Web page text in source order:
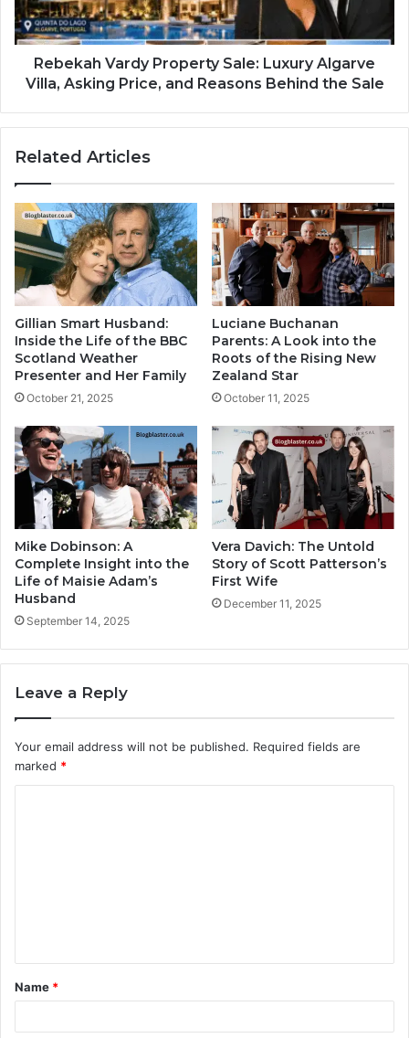
Rebekah Vardy Property Sale: Luxury Algarve
Villa, Asking Price, and Reasons Behind the Sale
Related Articles
Gillian Smart Husband:
Inside the Life of the BBC
Scotland Weather
Presenter and Her Family
October 21, 2025
Luciane Buchanan
Parents: A Look into the
Roots of the Rising New
Zealand Star
October 11, 2025
Mike Dobinson: A
Complete Insight into the
Life of Maisie Adam’s
Husband
September 14, 2025
Vera Davich: The Untold
Story of Scott Patterson’s
First Wife
December 11, 2025
Leave a Reply
Your email address will not be published. Required fields are
marked *
t
*
Name *